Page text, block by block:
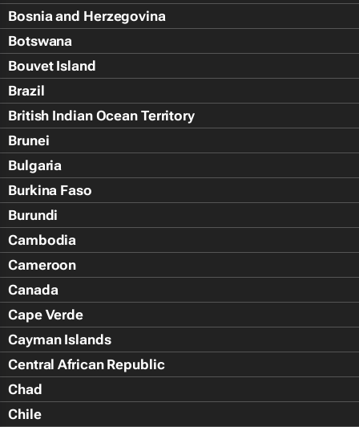
Bosnia and Herzegovina
Botswana
Bouvet Island
Brazil
British Indian Ocean Territory
Brunei
Bulgaria
Burkina Faso
Burundi
Cambodia
Cameroon
Canada
Cape Verde
Cayman Islands
Central African Republic
Chad
Chile